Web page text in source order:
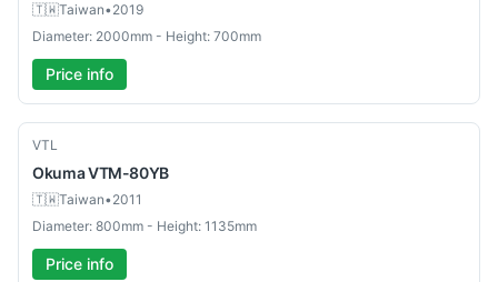
🇹🇼Taiwan•2019
Diameter: 2000mm - Height: 700mm
Price info
Used
VTL
OkumaVTM-80YB
🇹🇼Taiwan•2011
Diameter: 800mm - Height: 1135mm
Price info